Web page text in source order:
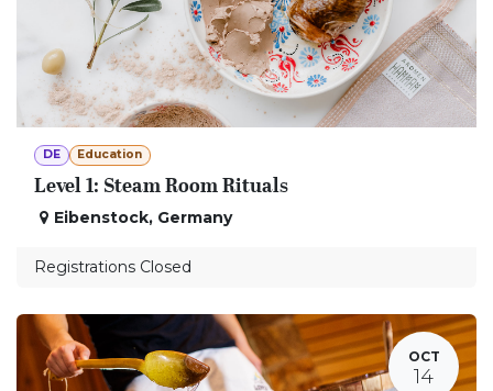
DE Education
Level 1: Steam Room Rituals
Eibenstock, Germany
Registrations Closed
OCT
14